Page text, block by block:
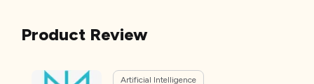
Product Review
Artificial Intelligence